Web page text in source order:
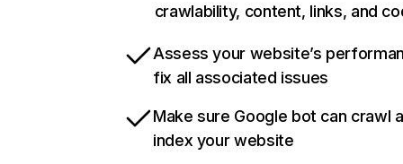
crawlability, content, links, and
Assess your website’s
fix all associated issues
Make sure Google bot can crawl
index your website